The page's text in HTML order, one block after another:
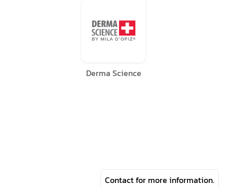
Derma Science
Contact for more information.